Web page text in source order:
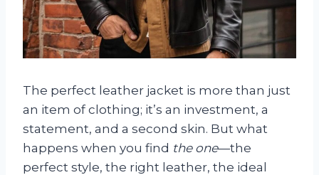
The perfect leather jacket is more than just
an item of clothing; it’s an investment, a
statement, and a second skin. But what
happens when you find the one—the
perfect style, the right leather, the ideal